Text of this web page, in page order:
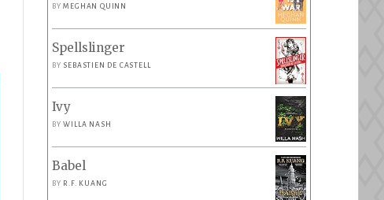
BYMEGHAN QUINN
Spellslinger
BY SEBASTIEN DE CASTELL
Ivy
BYWILLA NASH
Babel
BY R.F. KUANG